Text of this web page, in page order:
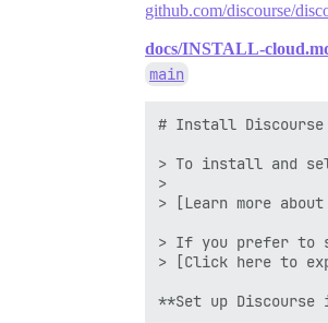
github.com/discourse/
docs/INSTALL-
main
# Install Discourse
> To install and
>
> [Learn more
> If you prefer to
> [Click here to
**Set up Discourse